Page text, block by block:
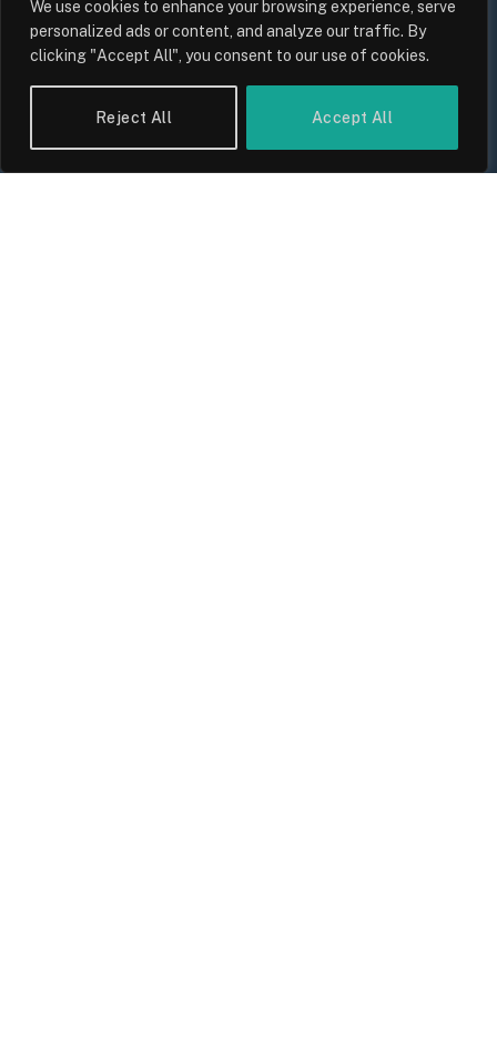
We use cookies to enhance your browsing experience, serve
personalized ads or content, and analyze our traffic. By
clicking "Accept All", you consent to our use of cookies.
Reject All Accept All
UK Wage Growth 2026: Are Salaries
Keeping Up With Inflation?